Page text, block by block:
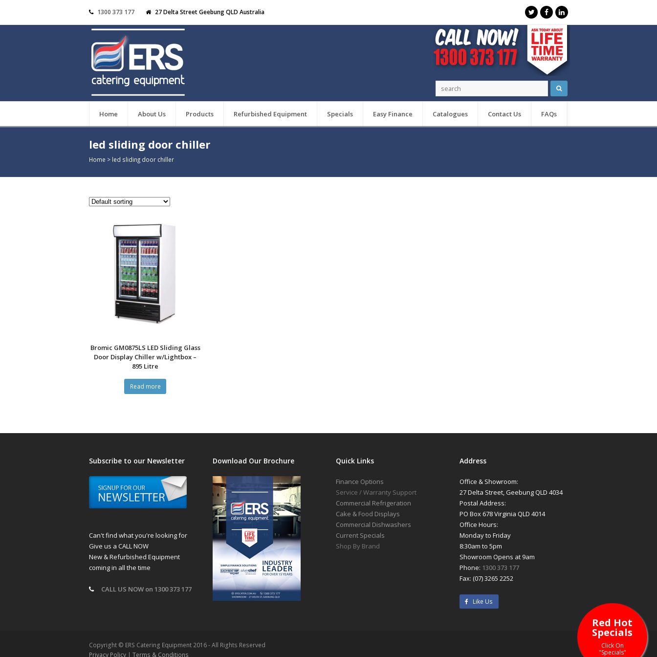
1300 373 177 27 Delta Street Geebung QLD Australia
Home About Us Products Refurbished Equipment Specials Easy Finance Catalogues Contact Us FAQs
led sliding door chiller
Home > led sliding door chiller
Bromic GM0875LS LED Sliding Glass
Door Display Chiller w/Lightbox –
895 Litre
Read more
Subscribe to our Newsletter
Can't find what you're looking for
Give us a CALL NOW
New & Refurbished Equipment
coming in all the time
CALL US NOW on 1300 373 177
Download Our Brochure Quick Links
Finance Options
Service / Warranty Support
Commercial Refrigeration
Cake & Food Displays
Commercial Dishwashers
Current Specials
Shop By Brand
Address
Office & Showroom:
27 Delta Street, Geebung QLD 4034
Postal Address:
PO Box 678 Virginia QLD 4014
Office Hours:
Monday to Friday
8:30am to 5pm
Showroom Opens at 9am
Phone: 1300 373 177
Fax: (07) 3265 2252
Like Us
Copyright © ERS Catering Equipment 2016 - All Rights Reserved
Privacy Policy | Terms & Conditions
Red Hot
Specials
Click On
"Specials"